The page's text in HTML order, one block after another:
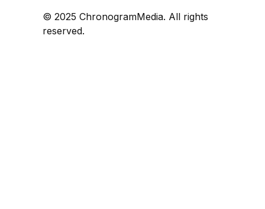
© 2025 ChronogramMedia. All rights
reserved.